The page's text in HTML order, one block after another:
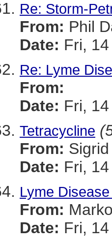
Re: Storm-
From: Phil
Date: Fri,
Re: Lyme
From:
Date: Fri,
Tetracycline
From:
Date: Fri,
Lyme
From:
Date: Fri,